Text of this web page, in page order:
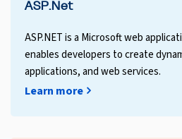
ASP.Net
ASP.NET is a Microsoft web
enables developers to create
applications, and web services.
Learn more